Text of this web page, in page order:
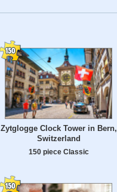
Zytglogge Clock Tower in Bern,
Switzerland
150 piece Classic